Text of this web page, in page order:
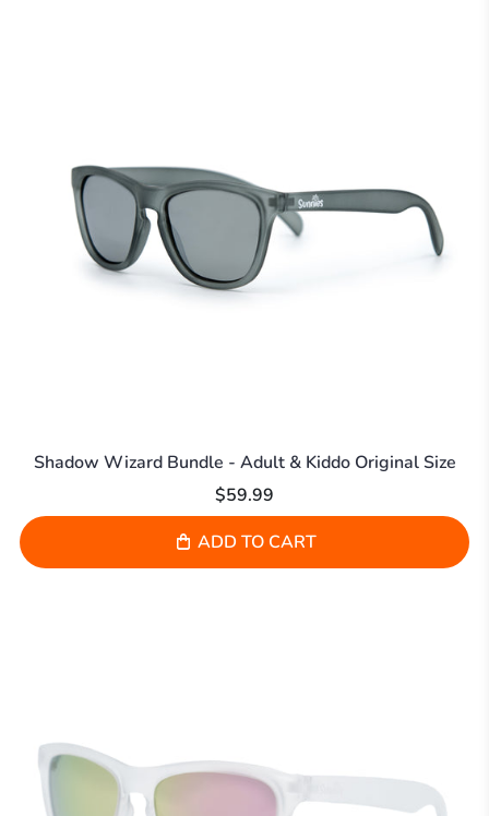
Shadow Wizard Bundle - Adult & Kiddo Original Size
$59.99
ADD TO CART